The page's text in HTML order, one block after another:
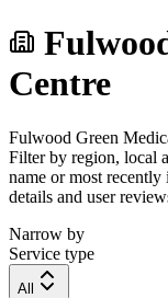
Centre
Fulwood Green
Filter by region, local
name or most
details and user
Narrow by
Service type
All